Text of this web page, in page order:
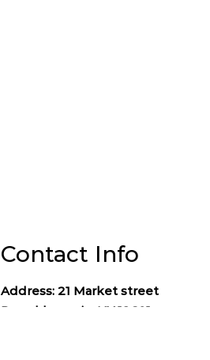
Contact Info
Address: 21 Market street
Poughkeepsie, NY 12601